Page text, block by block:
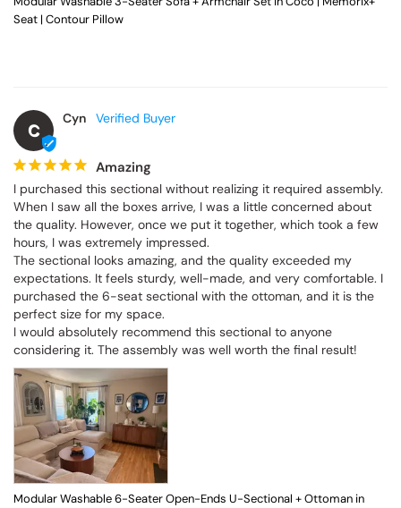
Seat | Contour Pillow
C
Cyn
Amazing
I purchased this sectional without realizing it required assembly.
When I saw all the boxes arrive, I was a little concerned about
the quality. However, once we put it together, which took a few
hours, I was extremely impressed.
The sectional looks amazing, and the quality exceeded my
expectations. It feels sturdy, well-made, and very comfortable. I
purchased the 6-seat sectional with the ottoman, and it is the
perfect size for my space.
I would absolutely recommend this sectional to anyone
considering it. The assembly was well worth the final result!
Modular Washable 6-Seater Open-Ends U-Sectional + Ottoman in